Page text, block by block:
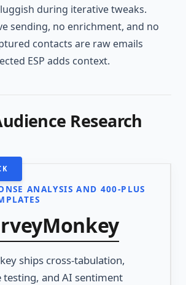
during iterative tweaks.
sending, no enrichment, and no
contacts are raw emails
ESP adds context.
Research
ANALYSIS AND 400-PLUS
ships cross-tabulation,
testing, and AI sentiment